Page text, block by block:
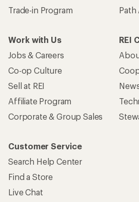
Trade-in Program
Path
Work with Us
Jobs & Careers
Co-op Culture
Sell at REI
Affiliate Program
Corporate & Group Sales
REI
Customer Service
Search Help Center
Find a Store
Live Chat